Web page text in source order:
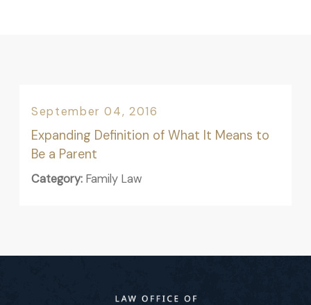
September 04, 2016
Expanding Definition of What It Means to
Be a Parent
Category: Family Law